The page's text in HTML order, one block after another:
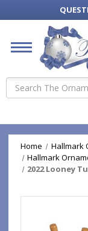
Search
Home
Hallmark
Hallmark
2022 Looney